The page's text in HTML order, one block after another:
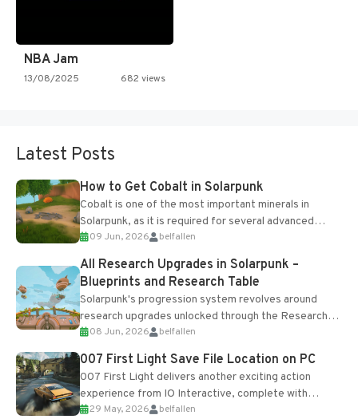
NBA Jam
13/08/2025 682 views
Latest Posts
How to Get Cobalt in Solarpunk
Cobalt is one of the most important minerals in
Solarpunk, as it is required for several advanced
upgrades and crafting...
09 Jun, 2026 belfallen
All Research Upgrades in Solarpunk –
Blueprints and Research Table
Solarpunk's progression system revolves around
research upgrades unlocked through the Research
Table and Blueprints obtained from the Tradebot.
Most new...
08 Jun, 2026 belfallen
007 First Light Save File Location on PC
007 First Light delivers another exciting action
experience from IO Interactive, complete with
optional online features and limited cross-
29 May, 2026 belfallen